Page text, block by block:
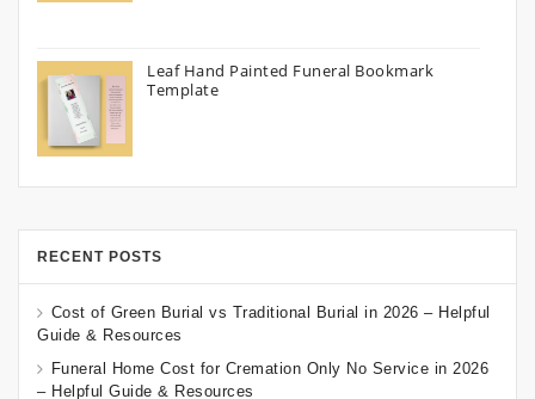
Leaf Hand Painted Funeral Bookmark
Template
RECENT POSTS
Cost of Green Burial vs Traditional Burial in 2026 – Helpful
Guide & Resources
Funeral Home Cost for Cremation Only No Service in 2026
– Helpful Guide & Resources